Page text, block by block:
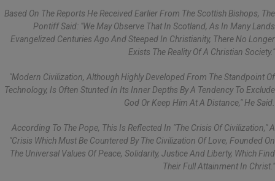
Based On The Reports He Received Earlier From The Scottish Bishops, The
Pontiff Said: "we May Observe That In Scotland, As In Many Lands
Evangelized Centuries Ago And Steeped In Christianity, There No Longer
Exists The Reality Of A Christian Society."
"Modern Civilization, Although Highly Developed From The Standpoint Of
Technology, Is Often Stunted In Its Inner Depths By A Tendency To Exclude
God Or Keep Him At A Distance," He Said.
According To The Pope, This Is Reflected In "the Crisis Of Civilization," A
"crisis Which Must Be Countered By The Civilization Of Love, Founded On
The Universal Values Of Peace, Solidarity, Justice And Liberty, Which Find
Their Full Attainment In Christ."